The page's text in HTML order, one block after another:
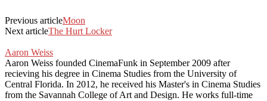
Previous articleMoon
Next articleThe Hurt Locker
Aaron Weiss
Aaron Weiss founded CinemaFunk in September 2009 after
recieving his degree in Cinema Studies from the University of
Central Florida. In 2012, he received his Master's in Cinema Studies
from the Savannah College of Art and Design. He works full-time